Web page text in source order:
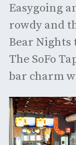
Easygoing
rowdy and
Bear Nights
The SoFo
bar charm